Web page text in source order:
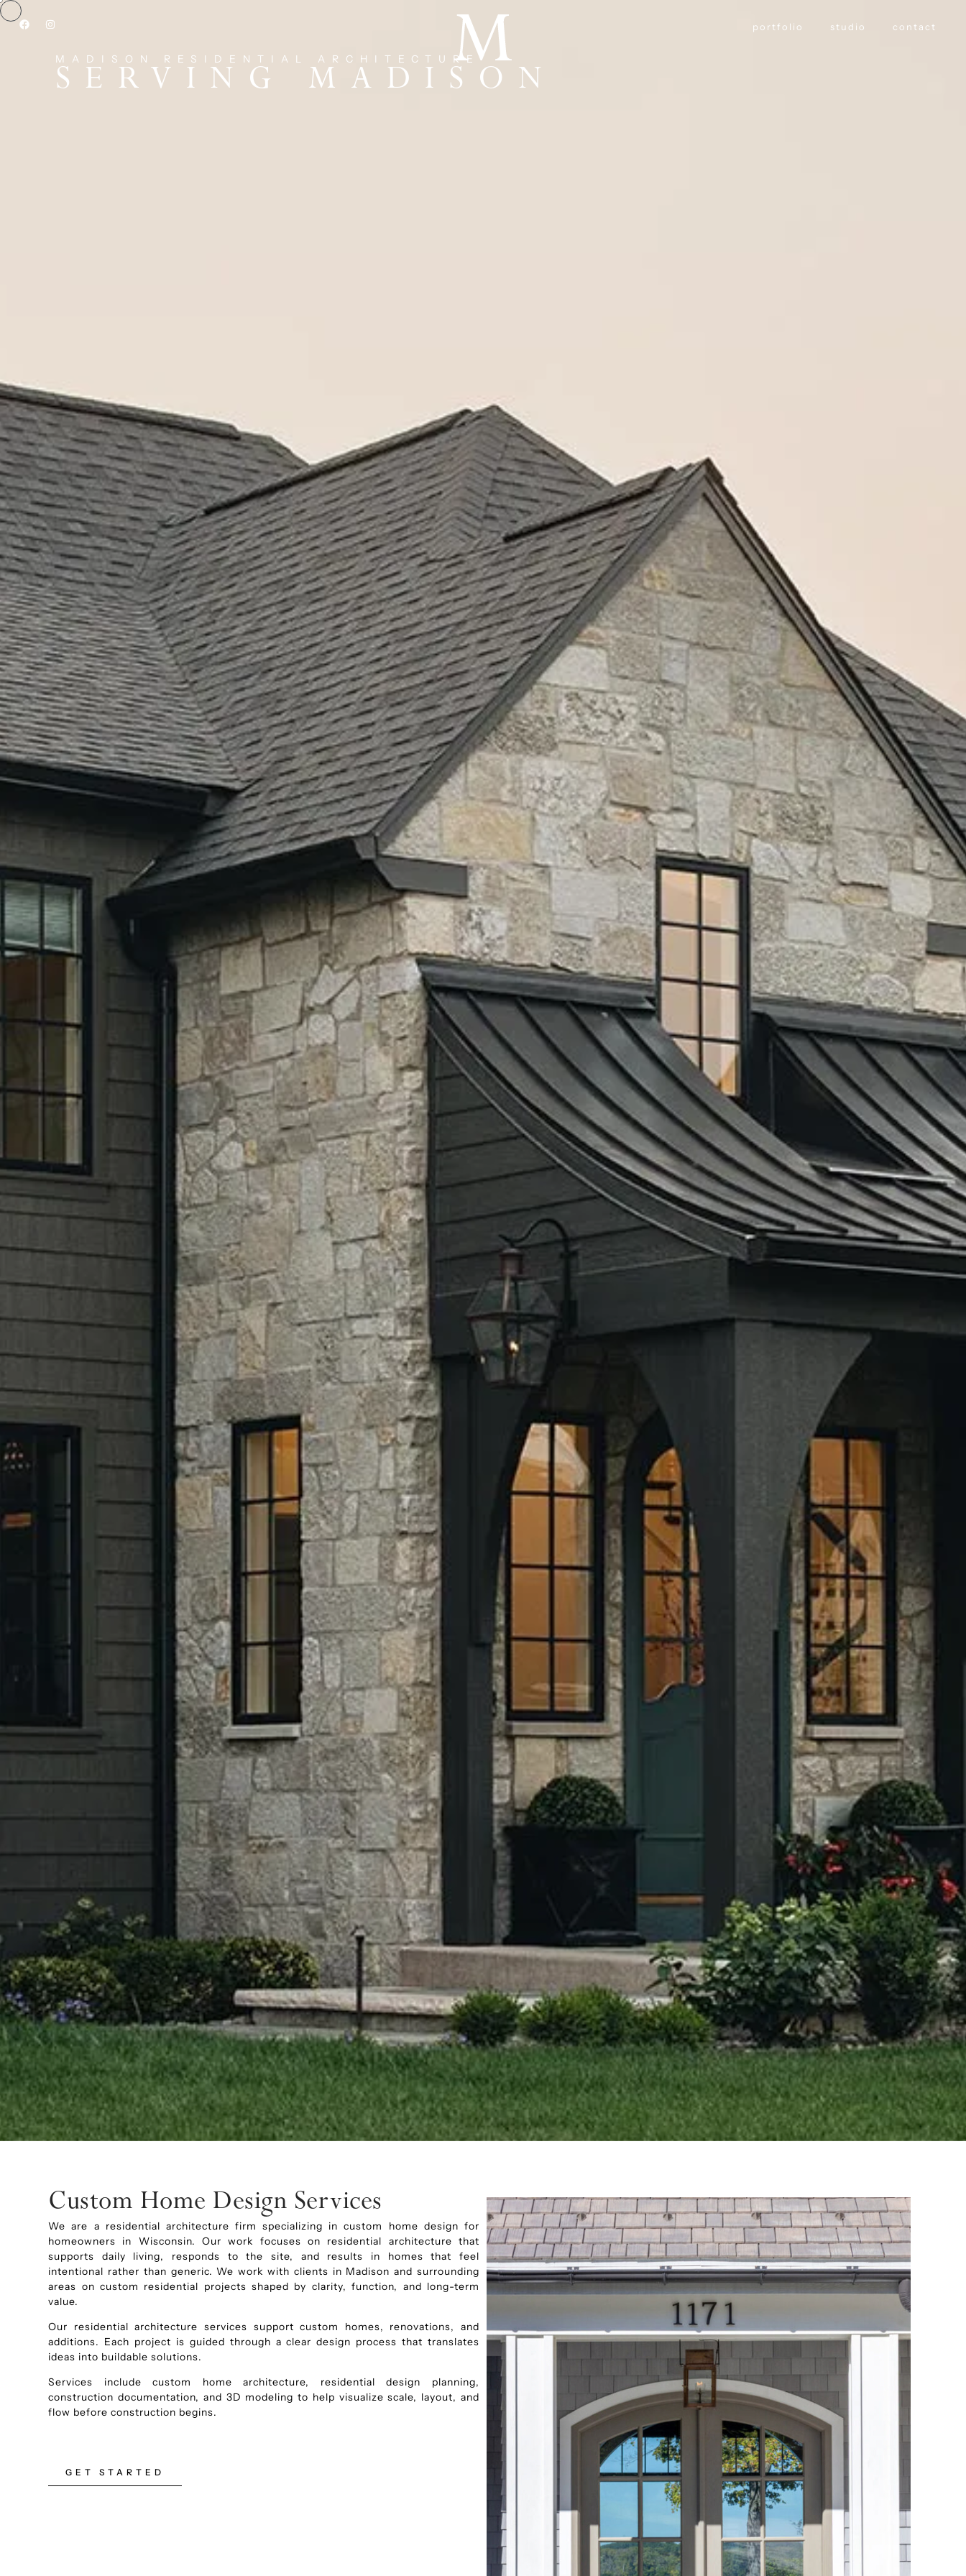
portfolio studio contact
MADISON RESIDENTIAL ARCHITECTURE
SERVING MADISON
Custom Home Design Services
We are a residential architecture firm specializing in custom home design for
homeowners in Wisconsin. Our work focuses on residential architecture that
supports daily living, responds to the site, and results in homes that feel
intentional rather than generic. We work with clients in Madison and surrounding
areas on custom residential projects shaped by clarity, function, and long-term
value.
Our residential architecture services support custom homes, renovations, and
additions. Each project is guided through a clear design process that translates
ideas into buildable solutions.
Services include custom home architecture, residential design planning,
construction documentation, and 3D modeling to help visualize scale, layout, and
flow before construction begins.
GET STARTED